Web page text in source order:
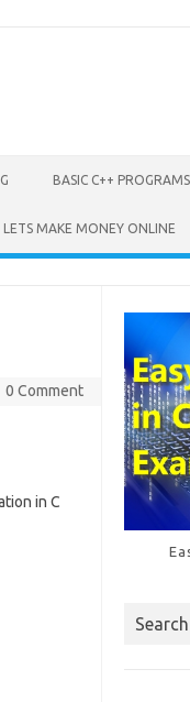
BASIC C++ PROGRAMS
LETS MAKE MONEY ONLINE
0 Comment
in C